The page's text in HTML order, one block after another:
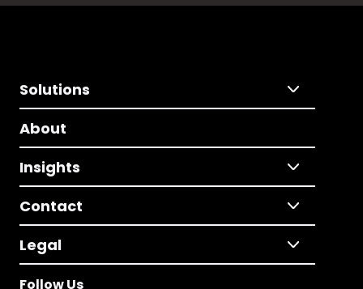
Solutions
About
Insights
Contact
Legal
Follow Us